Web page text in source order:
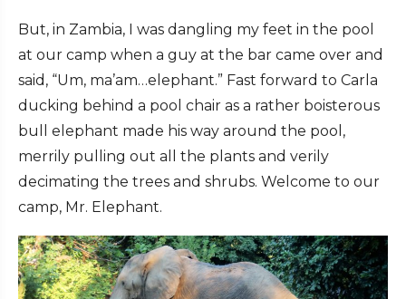
But, in Zambia, I was dangling my feet in the pool
at our camp when a guy at the bar came over and
said, “Um, ma’am…elephant.” Fast forward to Carla
ducking behind a pool chair as a rather boisterous
bull elephant made his way around the pool,
merrily pulling out all the plants and verily
decimating the trees and shrubs. Welcome to our
camp, Mr. Elephant.